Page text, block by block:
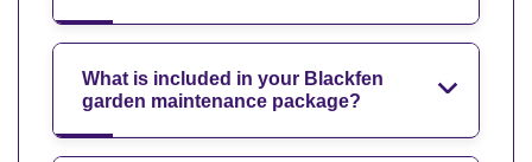
What is included in your Blackfen
garden maintenance package?